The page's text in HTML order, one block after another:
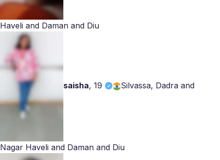
Haveli and Daman and Diu
saisha, 19 Silvassa, Dadra and
Nagar Haveli and Daman and Diu